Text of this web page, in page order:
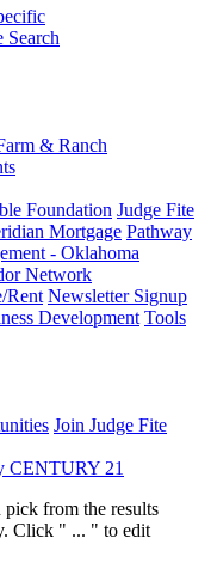
Search
& Ranch
Foundation Judge Fite
Mortgage Pathway
- Oklahoma
Network
Rent Newsletter Signup
Development Tools
Join Judge Fite
CENTURY 21
from the results
Click " ... " to edit